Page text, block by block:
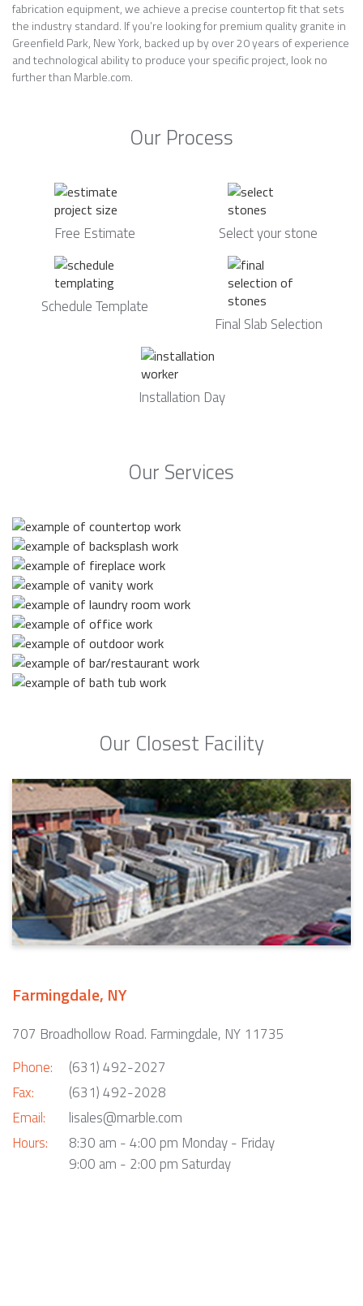
fabrication equipment, we achieve a precise countertop fit that sets
the industry standard. If you’re looking for premium quality granite in
Greenfield Park, New York, backed up by over 20 years of experience
and technological ability to produce your specific project, look no
further than Marble.com.
Our Process
Free Estimate Select your stone
Schedule Template
Final Slab Selection
Installation Day
Our Services
Our Closest Facility
Farmingdale, NY
707 Broadhollow Road. Farmingdale, NY 11735
Phone:
Fax:
Email:
Hours:
(631) 492-2027
(631) 492-2028
lisales@marble.com
8:30 am - 4:00 pm Monday - Friday
9:00 am - 2:00 pm Saturday